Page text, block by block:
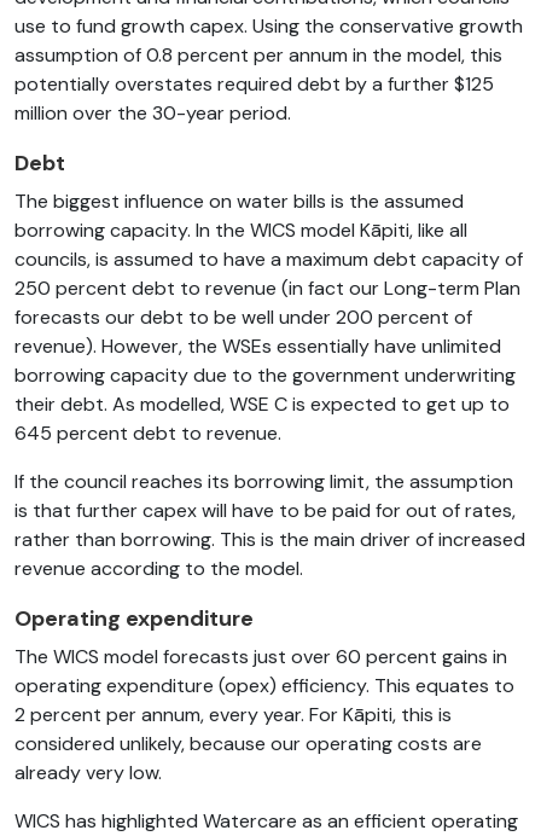
use to fund growth capex. Using the conservative growth
assumption of 0.8 percent per annum in the model, this
potentially overstates required debt by a further $125
million over the 30-year period.
Debt
The biggest influence on water bills is the assumed
borrowing capacity. In the WICS model Kāpiti, like all
councils, is assumed to have a maximum debt capacity of
250 percent debt to revenue (in fact our Long-term Plan
forecasts our debt to be well under 200 percent of
revenue). However, the WSEs essentially have unlimited
borrowing capacity due to the government underwriting
their debt. As modelled, WSE C is expected to get up to
645 percent debt to revenue.
If the council reaches its borrowing limit, the assumption
is that further capex will have to be paid for out of rates,
rather than borrowing. This is the main driver of increased
revenue according to the model.
Operating expenditure
The WICS model forecasts just over 60 percent gains in
operating expenditure (opex) efficiency. This equates to
2 percent per annum, every year. For Kāpiti, this is
considered unlikely, because our operating costs are
already very low.
WICS has highlighted Watercare as an efficient operating